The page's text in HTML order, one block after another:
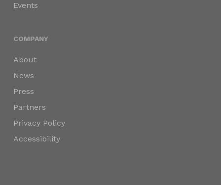
Events
COMPANY
About
News
Press
Partners
Privacy Policy
Accessibility